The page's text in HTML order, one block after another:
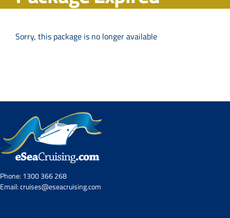
Shore Excursions
UKRailHolidays.com.au
Sorry, this package is no longer available
Phone:1300 366 268
Email:cruises@eseacruising.com